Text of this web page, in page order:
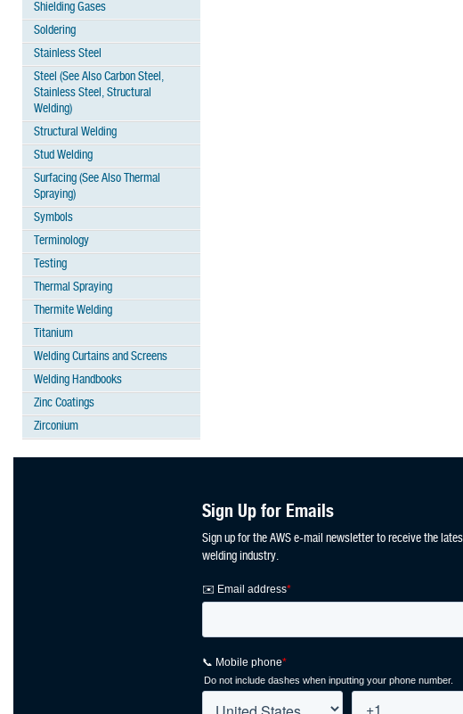
Shielding Gases
Soldering
Stainless Steel
Steel (See Also Carbon Steel,
Stainless Steel, Structural
Welding)
Structural Welding
Stud Welding
Surfacing (See Also Thermal
Spraying)
Symbols
Terminology
Testing
Thermal Spraying
Thermite Welding
Titanium
Welding Curtains and Screens
Welding Handbooks
Zinc Coatings
Zirconium
Sign Up for Emails
Sign up for the AWS e-mail newsletter to receive the
welding industry.